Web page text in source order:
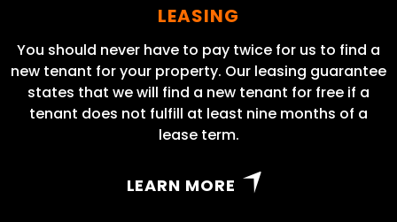
LEASING
You should never have to pay twice for us to find a
new tenant for your property. Our leasing guarantee
states that we will find a new tenant for free if a
tenant does not fulfill at least nine months of a
lease term.
LEARN MORE